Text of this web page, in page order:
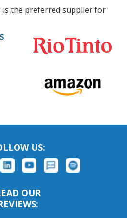
is the preferred supplier for
US:
OUR